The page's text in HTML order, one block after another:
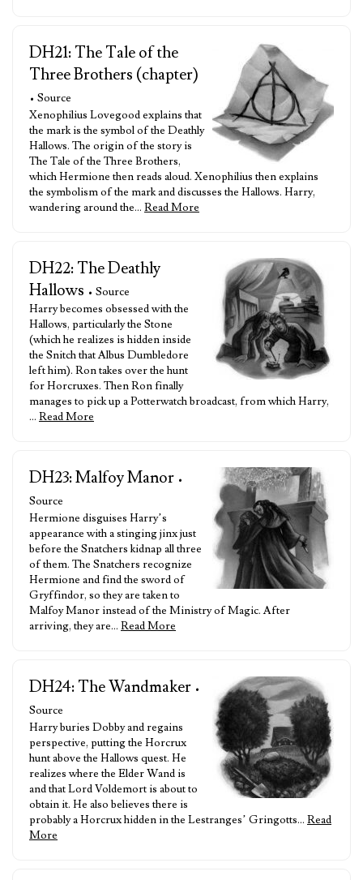
DH21: The Tale of the
Three Brothers (chapter)
• Source
Xenophilius Lovegood explains that
the mark is the symbol of the Deathly
Hallows. The origin of the story is
The Tale of the Three Brothers,
which Hermione then reads aloud. Xenophilius then explains
the symbolism of the mark and discusses the Hallows. Harry,
wandering around the… Read More
DH22: The Deathly
Hallows • Source
Harry becomes obsessed with the
Hallows, particularly the Stone
(which he realizes is hidden inside
the Snitch that Albus Dumbledore
left him). Ron takes over the hunt
for Horcruxes. Then Ron finally
manages to pick up a Potterwatch broadcast, from which Harry,
… Read More
DH23: Malfoy Manor •
Source
Hermione disguises Harry’s
appearance with a stinging jinx just
before the Snatchers kidnap all three
of them. The Snatchers recognize
Hermione and find the sword of
Gryffindor, so they are taken to
Malfoy Manor instead of the Ministry of Magic. After
arriving, they are… Read More
DH24: The Wandmaker •
Source
Harry buries Dobby and regains
perspective, putting the Horcrux
hunt above the Hallows quest. He
realizes where the Elder Wand is
and that Lord Voldemort is about to
obtain it. He also believes there is
probably a Horcrux hidden in the Lestranges’ Gringotts… Read
More